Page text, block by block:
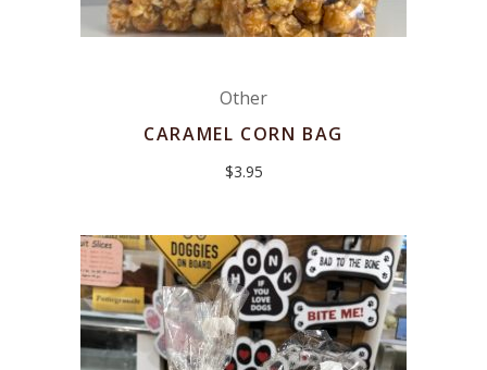
Other
CARAMEL CORN BAG
$3.95